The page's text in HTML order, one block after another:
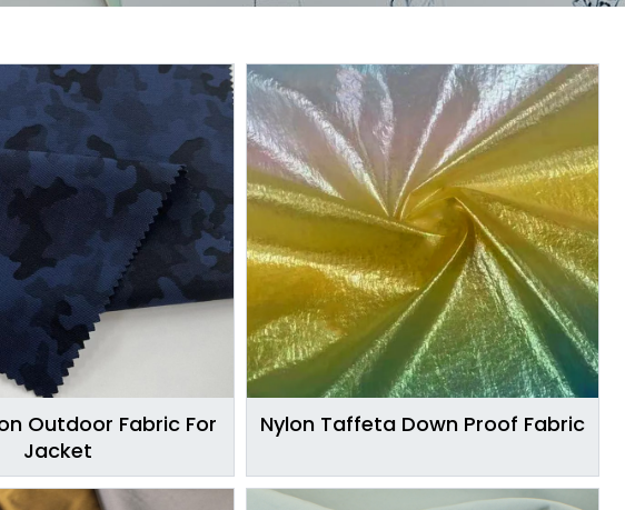
Outdoor Fabric For
Jacket
Nylon Taffeta Down Proof Fabric